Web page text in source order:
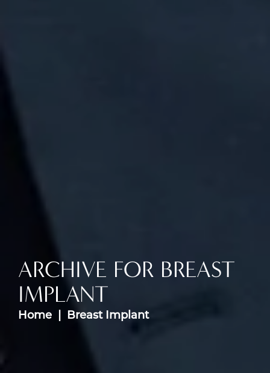
ARCHIVE FOR BREAST
IMPLANT
Home Breast Implant